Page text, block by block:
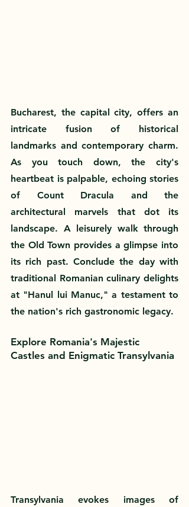
Bucharest, the capital city, offers an
intricate fusion of historical
landmarks and contemporary charm.
As you touch down, the city's
heartbeat is palpable, echoing stories
of Count Dracula and the
architectural marvels that dot its
landscape. A leisurely walk through
the Old Town provides a glimpse into
its rich past. Conclude the day with
traditional Romanian culinary delights
at "Hanul lui Manuc," a testament to
the nation's rich gastronomic legacy.
Explore Romania's Majestic
Castles and Enigmatic Transylvania
Transylvania evokes images of